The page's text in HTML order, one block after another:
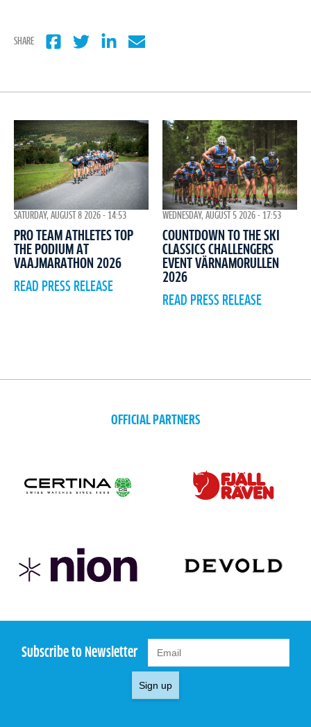
SHARE
SATURDAY, AUGUST 8 2026 - 14:53
PRO TEAM ATHLETES TOP
THE PODIUM AT
VAAJMARATHON 2026
READ PRESS RELEASE
WEDNESDAY, AUGUST 5 2026 - 17:53
COUNTDOWN TO THE SKI
CLASSICS CHALLENGERS
EVENT VÄRNAMORULLEN
2026
READ PRESS RELEASE
OFFICIAL PARTNERS
Subscribe to Newsletter
Sign up